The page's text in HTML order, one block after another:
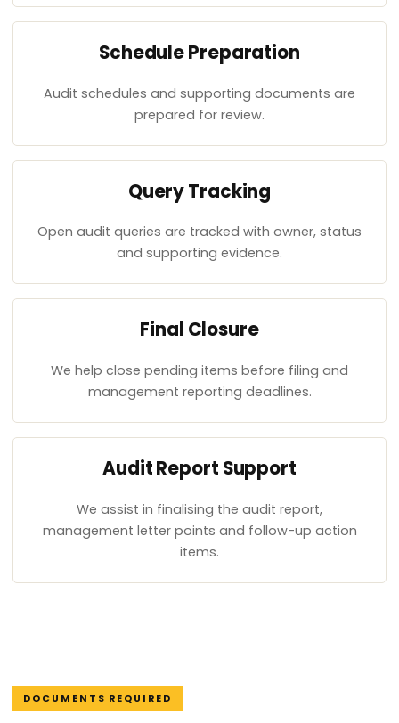
Schedule Preparation
Audit schedules and supporting documents are
prepared for review.
Query Tracking
Open audit queries are tracked with owner, status
and supporting evidence.
Final Closure
We help close pending items before filing and
management reporting deadlines.
Audit Report Support
We assist in finalising the audit report,
management letter points and follow-up action
items.
DOCUMENTS REQUIRED